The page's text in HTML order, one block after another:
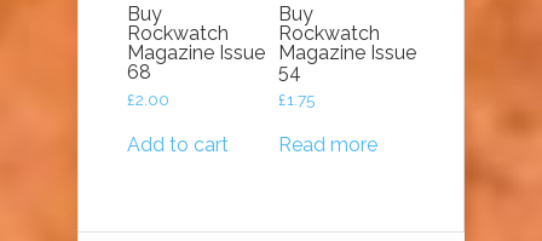
Buy
Rockwatch
Magazine Issue
68
£2.00
Add to cart
Buy
Rockwatch
Magazine Issue
54
£1.75
Read more